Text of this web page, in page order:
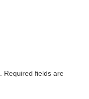
Required fields are